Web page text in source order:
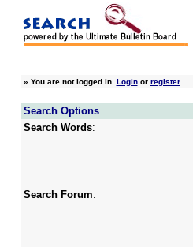
» You are not logged in. Loginor register
Search Options
Search Words:
Search Forum: